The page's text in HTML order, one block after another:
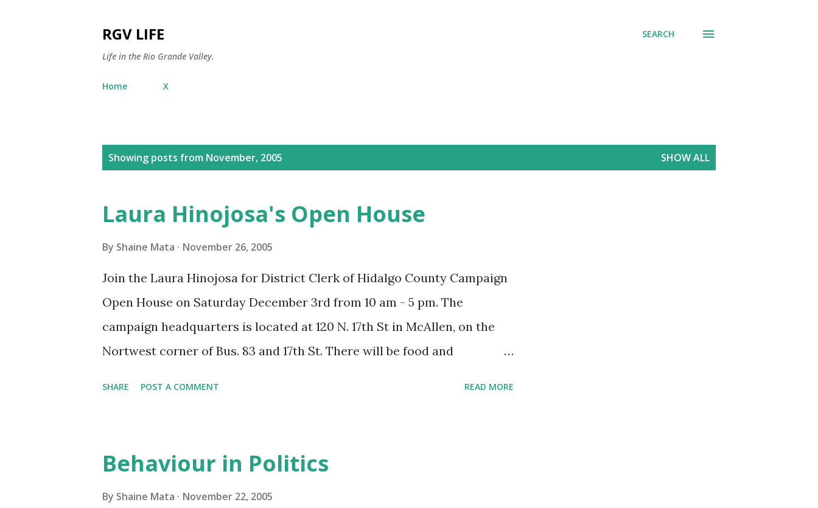
RGV LIFE
Life in the Rio Grande Valley.
SEARCH
Home X
Showing posts from November, 2005 SHOW ALL
Laura Hinojosa's Open House
By Shaine Mata November 26, 2005
Join the Laura Hinojosa for District Clerk of Hidalgo County Campaign
Open House on Saturday December 3rd from 10 am - 5 pm. The
campaign headquarters is located at 120 N. 17th St in McAllen, on the
Nortwest corner of Bus. 83 and 17th St. There will be food and
SHARE POST A COMMENT READ MORE
Behaviour in Politics
By Shaine Mata November 22, 2005